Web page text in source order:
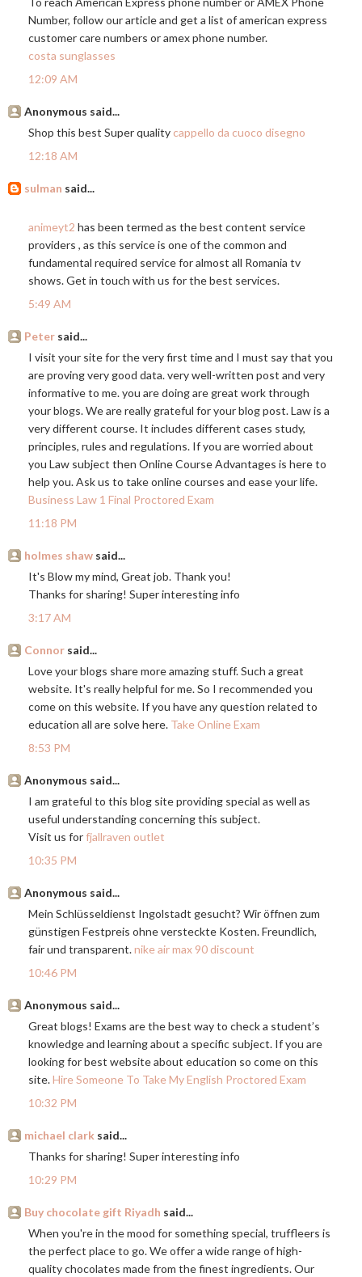
Number, follow our article and get a list of american express
customer care numbers or amex phone number.
costa sunglasses
12:09 AM
Anonymous said...
Shop this best Super quality cappello da cuoco disegno
12:18 AM
sulman said...
animeyt2 has been termed as the best content service
providers , as this service is one of the common and
fundamental required service for almost all Romania tv
shows. Get in touch with us for the best services.
5:49 AM
Peter said...
I visit your site for the very first time and I must say that you
are proving very good data. very well-written post and very
informative to me. you are doing are great work through
your blogs. We are really grateful for your blog post. Law is a
very different course. It includes different cases study,
principles, rules and regulations. If you are worried about
you Law subject then Online Course Advantages is here to
help you. Ask us to take online courses and ease your life.
Business Law 1 Final Proctored Exam
11:18 PM
holmes shaw said...
It's Blow my mind, Great job. Thank you!
Thanks for sharing! Super interesting info
3:17 AM
Connor said...
Love your blogs share more amazing stuff. Such a great
website. It's really helpful for me. So I recommended you
come on this website. If you have any question related to
education all are solve here. Take Online Exam
8:53 PM
Anonymous said...
I am grateful to this blog site providing special as well as
useful understanding concerning this subject.
Visit us forfjallraven outlet
10:35 PM
Anonymous said...
Mein Schlüsseldienst Ingolstadt gesucht? Wir öffnen zum
günstigen Festpreis ohne versteckte Kosten. Freundlich,
fair und transparent.nike air max 90 discount
10:46 PM
Anonymous said...
Great blogs! Exams are the best way to check a student’s
knowledge and learning about a specific subject. If you are
looking for best website about education so come on this
site.Hire Someone To Take My English Proctored Exam
10:32 PM
michael clark said...
Thanks for sharing! Super interesting info
10:29 PM
Buy chocolate gift Riyadh said...
When you're in the mood for something special, truffleers is
the perfect place to go. We offer a wide range of high-
quality chocolates made from the finest ingredients. Our